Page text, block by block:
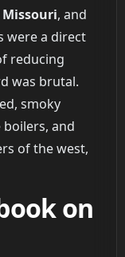
, and
were a direct
reducing
was brutal.
smoky
and
of the west,
on